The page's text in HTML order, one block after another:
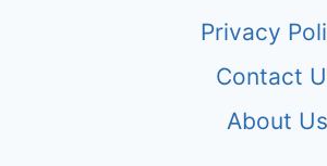
Privacy
Contact
About Us